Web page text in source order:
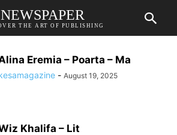
NEWSPAPER
THE ART OF PUBLISHING
Eremia – Poarta – Ma
- August 19, 2025
Khalifa – Lit